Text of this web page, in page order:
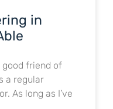
in
friend of
a regular
As long as I’ve